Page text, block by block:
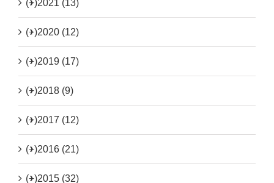
(+)2021 (13)
(+)2020 (12)
(+)2019 (17)
(+)2018 (9)
(+)2017 (12)
(+)2016 (21)
(+)2015 (32)